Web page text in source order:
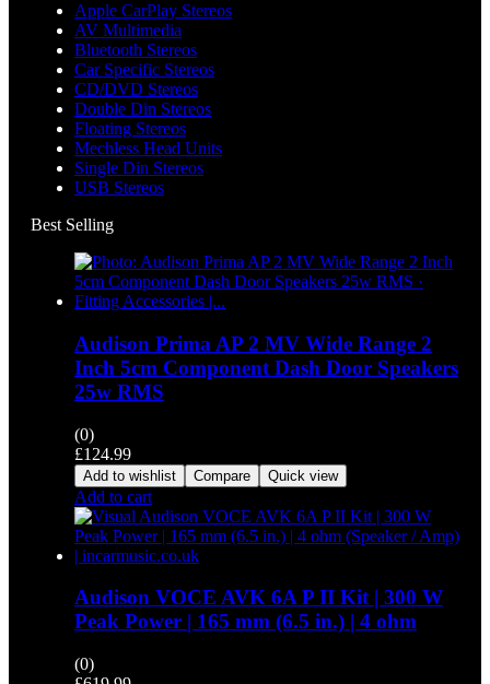
Apple CarPlay Stereos
AV Multimedia
Bluetooth Stereos
Car Specific Stereos
CD/DVD Stereos
Double Din Stereos
Floating Stereos
Mechless Head Units
Single Din Stereos
USB Stereos
Best Selling
Audison Prima AP 2 MV Wide Range 2
Inch 5cm Component Dash Door Speakers
25w RMS
(0)
£124.99
Add to wishlist Compare Quick view
Add to cart
Audison VOCE AVK 6A P II Kit | 300 W
Peak Power | 165 mm (6.5 in.) | 4 ohm
(0)